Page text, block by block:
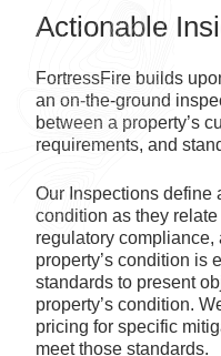
FortressFire builds
an on-the-ground
between a property’s
requirements, and
Our Inspections define
condition as they
regulatory
property’s condition is
standards to present
property’s condition.
pricing for specific
meet those standards.